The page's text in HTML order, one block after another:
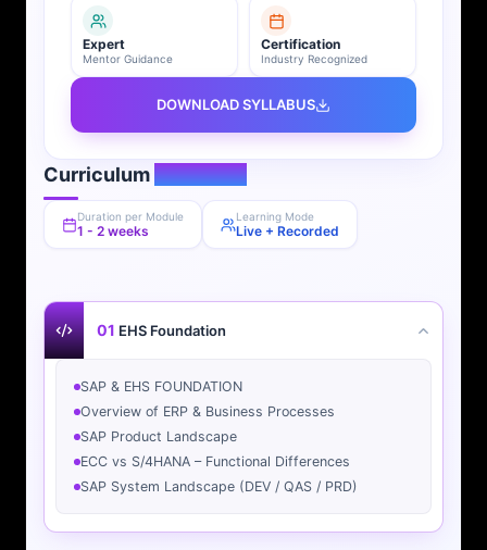
Expert
Mentor Guidance
Certification
Industry Recognized
DOWNLOAD SYLLABUS
CurriculumOverview
Duration per Module
1 - 2 weeks
Learning Mode
Live + Recorded
01 EHS Foundation
SAP & EHS FOUNDATION
Overview of ERP & Business Processes
SAP Product Landscape
ECC vs S/4HANA – Functional Differences
SAP System Landscape (DEV / QAS / PRD)